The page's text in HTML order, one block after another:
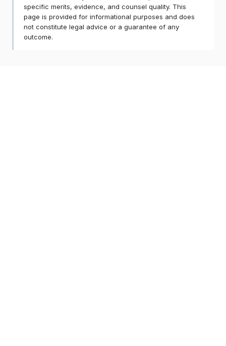
specific merits, evidence, and counsel quality. This
page is provided for informational purposes and does
not constitute legal advice or a guarantee of any
outcome.